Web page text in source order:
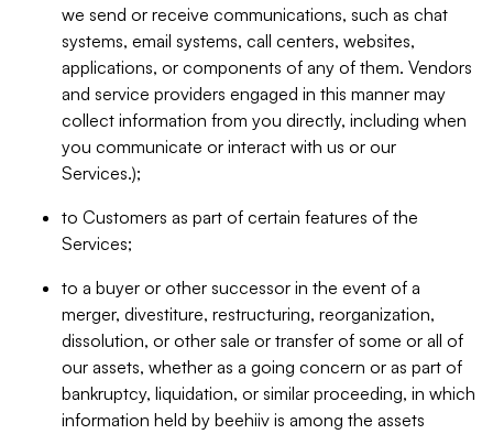
we send or receive communications, such as chat
systems, email systems, call centers, websites,
applications, or components of any of them. Vendors
and service providers engaged in this manner may
collect information from you directly, including when
you communicate or interact with us or our
Services.);
to Customers as part of certain features of the
Services;
to a buyer or other successor in the event of a
merger, divestiture, restructuring, reorganization,
dissolution, or other sale or transfer of some or all of
our assets, whether as a going concern or as part of
bankruptcy, liquidation, or similar proceeding, in which
information held by beehiiv is among the assets